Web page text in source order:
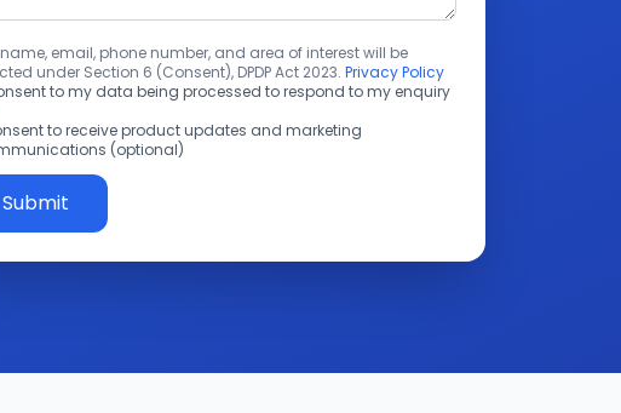
email, phone number, and area of interest will be
under Section 6 (Consent), DPDP Act 2023. Privacy Policy
to my data being processed to respond to my enquiry
to receive product updates and marketing
(optional)
Submit